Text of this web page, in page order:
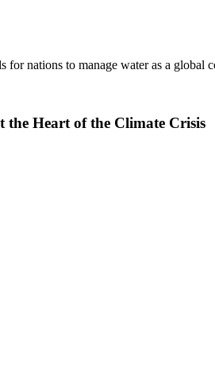
nations to manage water as a global
Heart of the Climate Crisis